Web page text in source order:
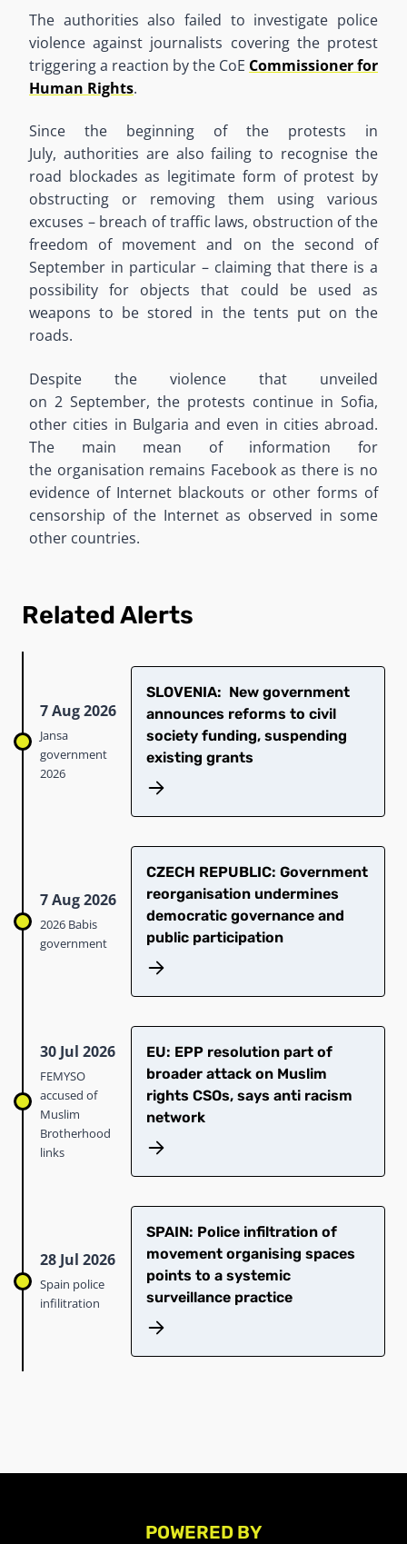
The authorities also failed to investigate police
violence against journalists covering the protest
triggering a reaction by the CoE Commissioner for
Human Rights.
Since the beginning of the protests in
July, authorities are also failing to recognise the
road blockades as legitimate form of protest by
obstructing or removing them using various
excuses – breach of traffic laws, obstruction of the
freedom of movement and on the second of
September in particular – claiming that there is a
possibility for objects that could be used as
weapons to be stored in the tents put on the
roads.
Despite the violence that unveiled
on 2 September, the protests continue in Sofia,
other cities in Bulgaria and even in cities abroad.
The main mean of information for
the organisation remains Facebook as there is no
evidence of Internet blackouts or other forms of
censorship of the Internet as observed in some
other countries.
Related Alerts
7 Aug 2026
Jansa
government
2026
SLOVENIA: New government
announces reforms to civil
society funding, suspending
existing grants
7 Aug 2026
2026 Babis
government
CZECH REPUBLIC: Government
reorganisation undermines
democratic governance and
public participation
30 Jul 2026
FEMYSO
accused of
Muslim
Brotherhood
links
EU: EPP resolution part of
broader attack on Muslim
rights CSOs, says anti racism
network
28 Jul 2026
Spain police
infilitration
SPAIN: Police infiltration of
movement organising spaces
points to a systemic
surveillance practice
POWERED BY